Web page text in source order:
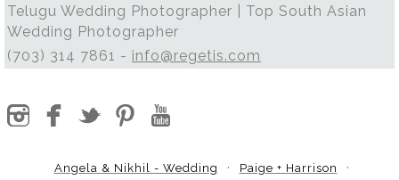
Telugu Wedding Photographer | Top South Asian
Wedding Photographer
(703) 314 7861 - info@regetis.com
Angela & Nikhil - Wedding
Paige + Harrison